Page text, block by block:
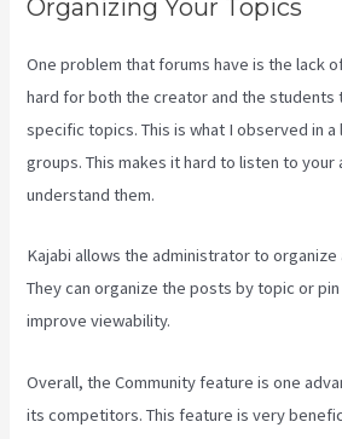
Organizing Your Topics
One problem that forums have is the lack
hard for both the creator and the
specific topics. This is what I observed in
groups. This makes it hard to listen to your
understand them.
Kajabi allows the administrator to
They can organize the posts by topic or
improve viewability.
Overall, the Community feature is one
its competitors. This feature is very